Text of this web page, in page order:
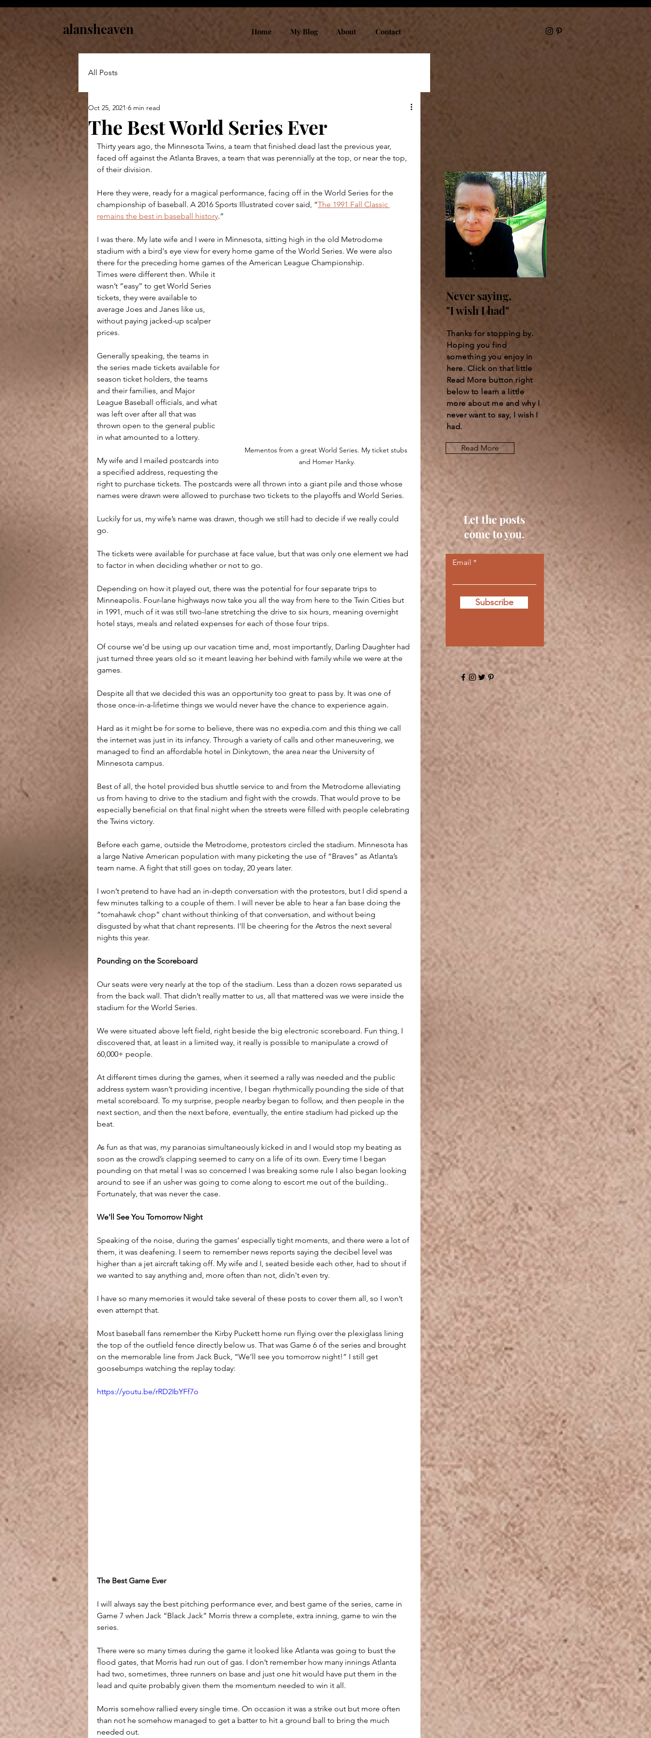
alansheaven Home My Blog About Contact
All Posts
The Best World Series Ever
Oct 25, 2021 6 min read
Thirty years ago, the Minnesota Twins, a team that finished dead last the previous year,
faced off against the Atlanta Braves, a team that was perennially at the top, or near the top,
of their division.
Here they were, ready for a magical performance, facing off in the World Series for the
championship of baseball. A 2016 Sports Illustrated cover said, “The 1991 Fall Classic
remains the best in baseball history.”
I was there. My late wife and I were in Minnesota, sitting high in the old Metrodome
stadium with a bird's eye view for every home game of the World Series. We were also
there for the preceding home games of the American League Championship.
Mementos from a great World Series. My ticket stubs
and Homer Hanky.
Times were different then. While it
wasn’t “easy” to get World Series
tickets, they were available to
average Joes and Janes like us,
without paying jacked-up scalper
prices.
Generally speaking, the teams in
the series made tickets available for
season ticket holders, the teams
and their families, and Major
League Baseball officials, and what
was left over after all that was
thrown open to the general public
in what amounted to a lottery.
My wife and I mailed postcards into
a specified address, requesting the
right to purchase tickets. The postcards were all thrown into a giant pile and those whose
names were drawn were allowed to purchase two tickets to the playoffs and World Series.
Luckily for us, my wife’s name was drawn, though we still had to decide if we really could
go.
The tickets were available for purchase at face value, but that was only one element we had
to factor in when deciding whether or not to go.
Depending on how it played out, there was the potential for four separate trips to
Minneapolis. Four-lane highways now take you all the way from here to the Twin Cities but
in 1991, much of it was still two-lane stretching the drive to six hours, meaning overnight
hotel stays, meals and related expenses for each of those four trips.
Of course we’d be using up our vacation time and, most importantly, Darling Daughter had
just turned three years old so it meant leaving her behind with family while we were at the
games.
Despite all that we decided this was an opportunity too great to pass by. It was one of
those once-in-a-lifetime things we would never have the chance to experience again.
Hard as it might be for some to believe, there was no expedia.com and this thing we call
the internet was just in its infancy. Through a variety of calls and other maneuvering, we
managed to find an affordable hotel in Dinkytown, the area near the University of
Minnesota campus.
Best of all, the hotel provided bus shuttle service to and from the Metrodome alleviating
us from having to drive to the stadium and fight with the crowds. That would prove to be
especially beneficial on that final night when the streets were filled with people celebrating
the Twins victory.
Before each game, outside the Metrodome, protestors circled the stadium. Minnesota has
a large Native American population with many picketing the use of “Braves” as Atlanta’s
team name. A fight that still goes on today, 20 years later.
I won’t pretend to have had an in-depth conversation with the protestors, but I did spend a
few minutes talking to a couple of them. I will never be able to hear a fan base doing the
“tomahawk chop” chant without thinking of that conversation, and without being
disgusted by what that chant represents. I'll be cheering for the Astros the next several
nights this year.
Pounding on the Scoreboard
Our seats were very nearly at the top of the stadium. Less than a dozen rows separated us
from the back wall. That didn’t really matter to us, all that mattered was we were inside the
stadium for the World Series.
We were situated above left field, right beside the big electronic scoreboard. Fun thing, I
discovered that, at least in a limited way, it really is possible to manipulate a crowd of
60,000+ people.
At different times during the games, when it seemed a rally was needed and the public
address system wasn’t providing incentive, I began rhythmically pounding the side of that
metal scoreboard. To my surprise, people nearby began to follow, and then people in the
next section, and then the next before, eventually, the entire stadium had picked up the
beat.
As fun as that was, my paranoias simultaneously kicked in and I would stop my beating as
soon as the crowd’s clapping seemed to carry on a life of its own. Every time I began
pounding on that metal I was so concerned I was breaking some rule I also began looking
around to see if an usher was going to come along to escort me out of the building..
Fortunately, that was never the case.
We'll See You Tomorrow Night
Speaking of the noise, during the games’ especially tight moments, and there were a lot of
them, it was deafening. I seem to remember news reports saying the decibel level was
higher than a jet aircraft taking off. My wife and I, seated beside each other, had to shout if
we wanted to say anything and, more often than not, didn't even try.
I have so many memories it would take several of these posts to cover them all, so I won’t
even attempt that.
Most baseball fans remember the Kirby Puckett home run flying over the plexiglass lining
the top of the outfield fence directly below us. That was Game 6 of the series and brought
on the memorable line from Jack Buck, “We’ll see you tomorrow night!” I still get
goosebumps watching the replay today:
https://youtu.be/rRD2IbYFf7o
The Best Game Ever
I will always say the best pitching performance ever, and best game of the series, came in
Game 7 when Jack “Black Jack” Morris threw a complete, extra inning, game to win the
series.
There were so many times during the game it looked like Atlanta was going to bust the
flood gates, that Morris had run out of gas. I don’t remember how many innings Atlanta
had two, sometimes, three runners on base and just one hit would have put them in the
lead and quite probably given them the momentum needed to win it all.
Morris somehow rallied every single time. On occasion it was a strike out but more often
than not he somehow managed to get a batter to hit a ground ball to bring the much
needed out.
Never saying,
"I wish I had"
Thanks for stopping by.
Hoping you find
something you enjoy in
here. Click on that little
Read More button right
below to learn a little
more about me and why I
never want to say, I wish I
had.
Read More
Let the posts
come to you.
Email
Subscribe